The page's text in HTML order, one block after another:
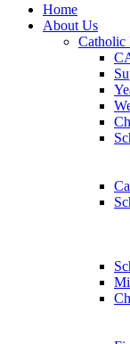
Home
About Us
Catholic